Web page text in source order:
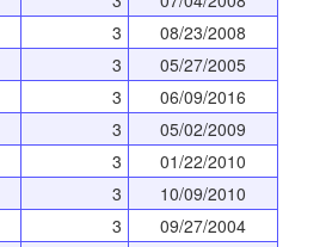
3
08/23/2008
3
05/27/2005
3
06/09/2016
3
05/02/2009
3
01/22/2010
3
10/09/2010
3
09/27/2004